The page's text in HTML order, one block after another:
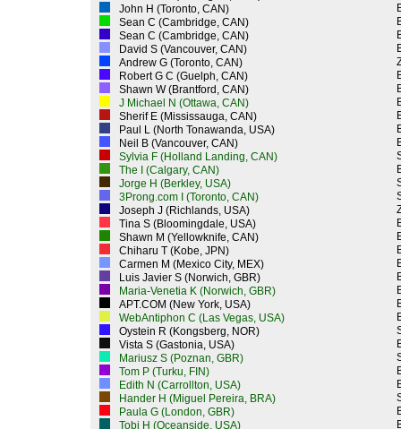
John H (Toronto, CAN)
Sean C (Cambridge, CAN)
Sean C (Cambridge, CAN)
David S (Vancouver, CAN)
Andrew G (Toronto, CAN)
Robert G C (Guelph, CAN)
Shawn W (Brantford, CAN)
J Michael N (Ottawa, CAN)
Sherif E (Mississauga, CAN)
Paul L (North Tonawanda, USA)
Neil B (Vancouver, CAN)
Sylvia F (Holland Landing, CAN)
The I (Calgary, CAN)
Jorge H (Berkley, USA)
3Prong.com I (Toronto, CAN)
Joseph J (Richlands, USA)
Tina S (Bloomingdale, USA)
Shawn M (Yellowknife, CAN)
Chiharu T (Kobe, JPN)
Carmen M (Mexico City, MEX)
Luis Javier S (Norwich, GBR)
Maria-Venetia K (Norwich, GBR)
APT.COM (New York, USA)
WebAntiphon C (Las Vegas, USA)
Oystein R (Kongsberg, NOR)
Vista S (Gastonia, USA)
Mariusz S (Poznan, GBR)
Tom P (Turku, FIN)
Edith N (Carrollton, USA)
Hander H (Miguel Pereira, BRA)
Paula G (London, GBR)
Tobi H (Oceanside, USA)